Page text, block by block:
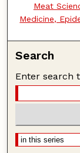
Meat
Medicine,
Search
Enter search